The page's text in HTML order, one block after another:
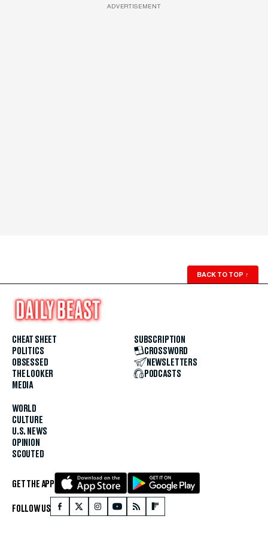
ADVERTISEMENT
BACK TO TOP ↑
CHEAT SHEET
POLITICS
OBSESSED
THE LOOKER
MEDIA
WORLD
CULTURE
U.S. NEWS
OPINION
SCOUTED
SUBSCRIPTION
CROSSWORD
NEWSLETTERS
PODCASTS
GET THE APP
FOLLOW US